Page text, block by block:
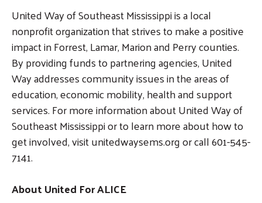
United Way of Southeast Mississippi is a local
nonprofit organization that strives to make a positive
impact in Forrest, Lamar, Marion and Perry counties.
By providing funds to partnering agencies, United
Way addresses community issues in the areas of
education, economic mobility, health and support
services. For more information about United Way of
Southeast Mississippi or to learn more about how to
get involved, visit unitedwaysems.org or call 601-545-
7141.
About United For ALICE